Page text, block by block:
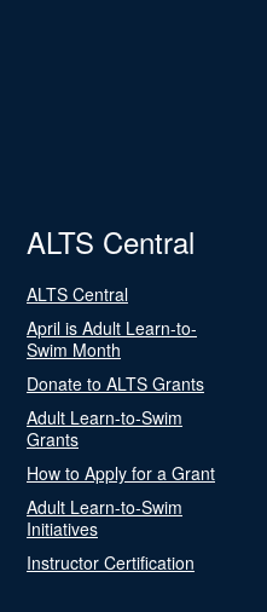
ALTS Central
ALTS Central
April is Adult Learn-to-
Swim Month
Donate to ALTS Grants
Adult Learn-to-Swim
Grants
How to Apply for a Grant
Adult Learn-to-Swim
Initiatives
Instructor Certification